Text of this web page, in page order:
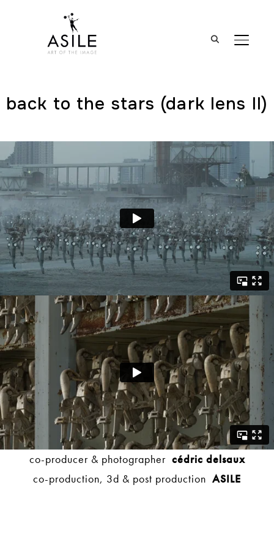
back to the stars (dark lens ll)
co-producer & photographer cédric delsaux
co-production, 3d & post production ASILE